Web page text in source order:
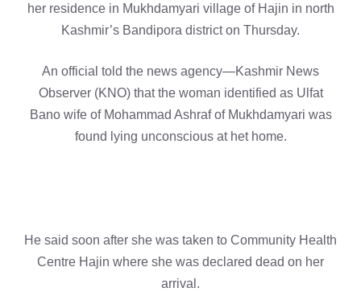
her residence in Mukhdamyari village of Hajin in north
Kashmir’s Bandipora district on Thursday.
An official told the news agency—Kashmir News
Observer (KNO) that the woman identified as Ulfat
Bano wife of Mohammad Ashraf of Mukhdamyari was
found lying unconscious at het home.
He said soon after she was taken to Community Health
Centre Hajin where she was declared dead on her
arrival.